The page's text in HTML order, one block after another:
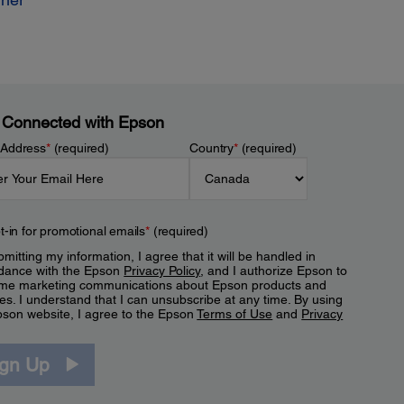
with Epson
*(required) Country*(required)
in for promotional emails*(required)
my information, I agree that it will be handled in
with the Epson Privacy Policy, and I authorize Epson to
marketing communications about Epson products and
I understand that I can unsubscribe at any time. By using
website, I agree to the EpsonTerms of Use and Privacy
Up